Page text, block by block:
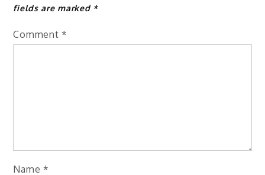
fields are marked *
Comment *
Name *